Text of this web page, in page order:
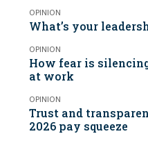
OPINION
What’s your
OPINION
How fear is
at work
OPINION
Trust and
2026 pay squeeze